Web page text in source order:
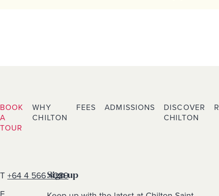
BOOK
A
TOUR
WHY
CHILTON
FEES ADMISSIONS
DISCOVER
CHILTON
T +64 4 566 4089
Sign up